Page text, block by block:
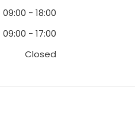
09:00 -18:00
09:00 -17:00
Closed